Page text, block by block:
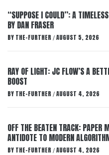
“SUPPOSE I COULD”: A
BY DAN FRASER
BY THE-FURTHER / AUGUST 5, 2026
RAY OF LIGHT: JC FLOW’S A
BOOST
BY THE-FURTHER / AUGUST 4, 2026
OFF THE BEATEN TRACK: PAPER
ANTIDOTE TO MODERN
BY THE-FURTHER / AUGUST 4, 2026